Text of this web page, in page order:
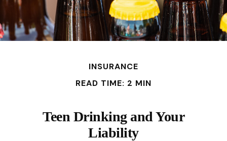
INSURANCE
READ TIME: 2 MIN
Teen Drinking and Your
Liability